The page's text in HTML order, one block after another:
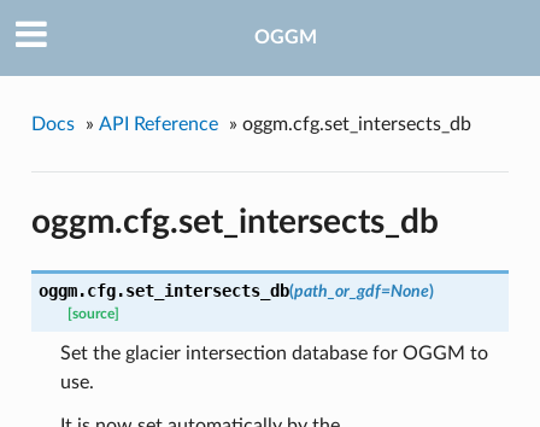
OGGM
Docs » API Reference » oggm.cfg.set_intersects_db
oggm.cfg.set_intersects_db
oggm.cfg.set_intersects_db(path_or_gdf=None)
[source]
Set the glacier intersection database for OGGM to
use.